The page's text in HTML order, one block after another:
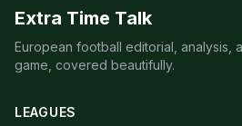
Extra Time Talk
European football editorial, analysis,
game, covered beautifully.
LEAGUES